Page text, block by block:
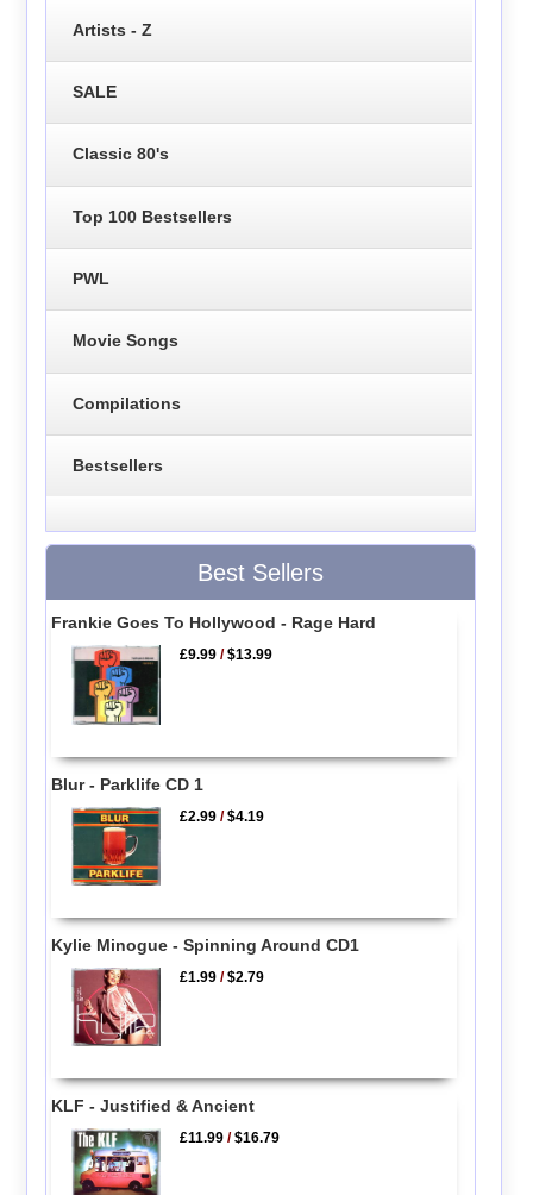
Artists - Z
SALE
Classic 80's
Top 100 Bestsellers
PWL
Movie Songs
Compilations
Bestsellers
Best Sellers
Frankie Goes To Hollywood - Rage Hard
£9.99 /$13.99
Blur - Parklife CD 1
£2.99 /$4.19
Kylie Minogue - Spinning Around CD1
£1.99 /$2.79
KLF - Justified & Ancient
£11.99 /$16.79